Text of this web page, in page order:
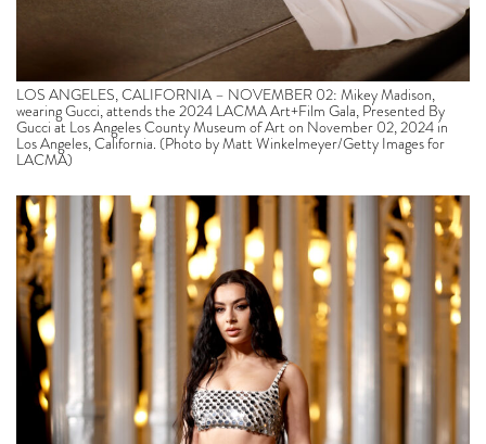
LOS ANGELES, CALIFORNIA – NOVEMBER 02: Mikey Madison,
wearing Gucci, attends the 2024 LACMA Art+Film Gala, Presented By
Gucci at Los Angeles County Museum of Art on November 02, 2024 in
Los Angeles, California. (Photo by Matt Winkelmeyer/Getty Images for
LACMA)